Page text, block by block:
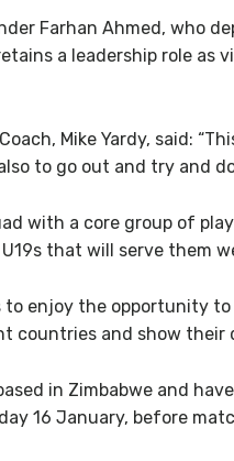
Farhan Ahmed, who
a leadership role
Mike Yardy, said:
to go out and try and
with a core group of
that will serve them
to enjoy the opportunity
countries and show their
in Zimbabwe and
16 January, before